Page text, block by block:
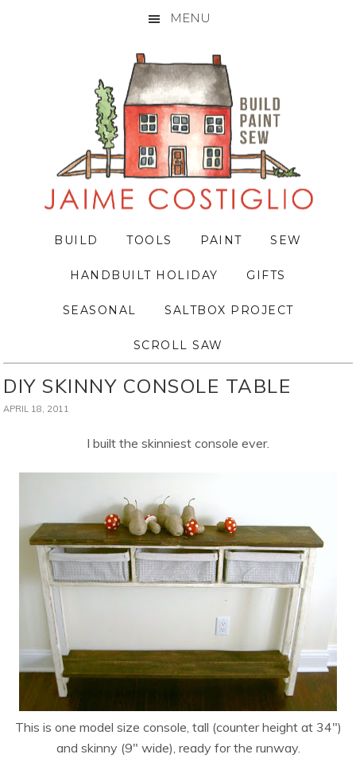
MENU
BUILD TOOLS PAINT SEW
HANDBUILT HOLIDAY GIFTS
SEASONAL SALTBOX PROJECT
SCROLL SAW
DIY SKINNY CONSOLE TABLE
APRIL 18, 2011
I built the skinniest console ever.
This is one model size console, tall (counter height at 34″)
and skinny (9″ wide), ready for the runway.